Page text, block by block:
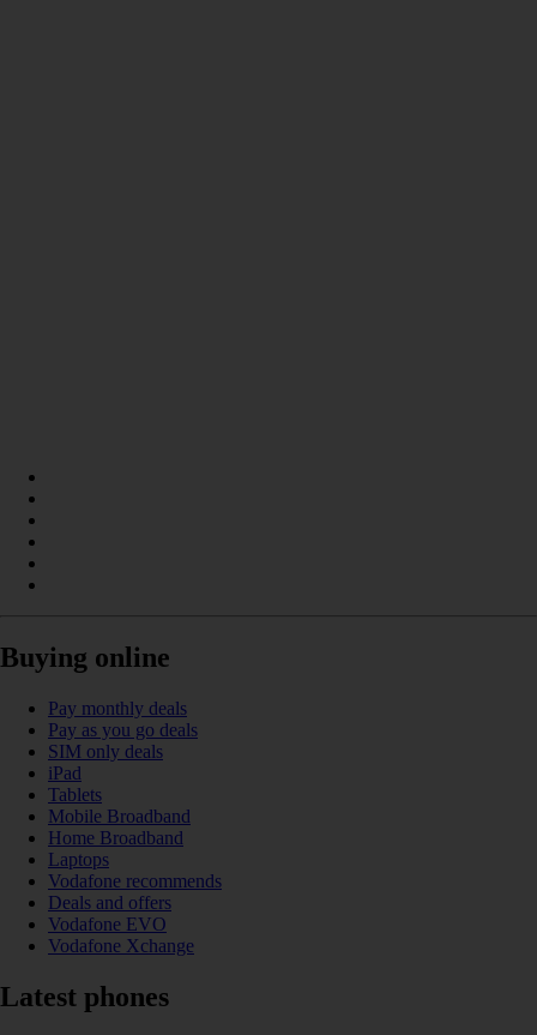
Buying online
Pay monthly deals
Pay as you go deals
SIM only deals
iPad
Tablets
Mobile Broadband
Home Broadband
Laptops
Vodafone recommends
Deals and offers
Vodafone EVO
Vodafone Xchange
Latest phones